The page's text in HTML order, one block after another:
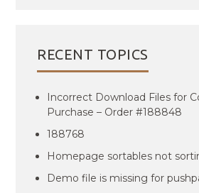
RECENT TOPICS
Incorrect Download Files for
Purchase – Order #188848
188768
Homepage sortables not
Demo file is missing for